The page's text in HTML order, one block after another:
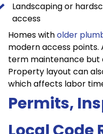
Landscaping or
access
Homes witholder
modern access
term maintenance but
Property layout can
which affects labor
Permits,